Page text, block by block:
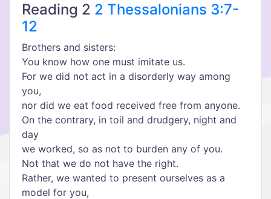
Reading 2 2 Thessalonians 3:7-
12
Brothers and sisters:
You know how one must imitate us.
For we did not act in a disorderly way among
you,
nor did we eat food received free from anyone.
On the contrary, in toil and drudgery, night and
day
we worked, so as not to burden any of you.
Not that we do not have the right.
Rather, we wanted to present ourselves as a
model for you,